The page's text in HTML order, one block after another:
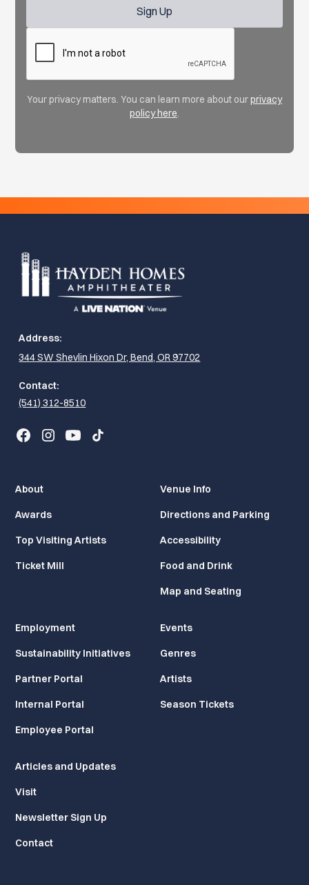
Your privacy matters. You can learn more about ourprivacy
policy here
Address:
344 SW Shevlin Hixon Dr, Bend, OR 97702
Contact:
(541) 312-8510
About
Awards
Top Visiting Artists
Ticket Mill
Venue Info
Directions and Parking
Accessibility
Food and Drink
Map and Seating
Employment
Sustainability Initiatives
Partner Portal
Internal Portal
Employee Portal
Events
Genres
Artists
Season Tickets
Articles and Updates
Visit
Newsletter Sign Up
Contact